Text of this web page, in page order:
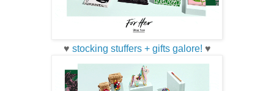
♥ stocking stuffers + gifts galore! ♥